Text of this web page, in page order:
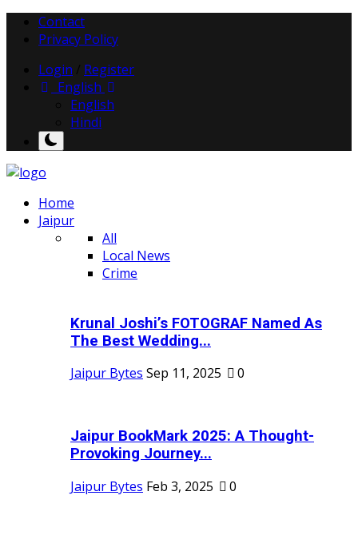
Contact
Privacy Policy
Login
Register
English
English
Hindi
Home
Jaipur
All
Local News
Crime
Krunal Joshi’s FOTOGRAF Named As
The Best Wedding...
Jaipur Bytes Sep 11, 2025 0
Jaipur BookMark 2025: A Thought-
Provoking Journey...
Jaipur Bytes Feb 3, 2025 0